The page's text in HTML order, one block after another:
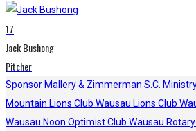
17
Jack Bushong
Pitcher
Sponsor Mallery & Zimmerman S.C.
Mountain Lions Club Wausau Lions Club
Wausau Noon Optimist Club Wausau